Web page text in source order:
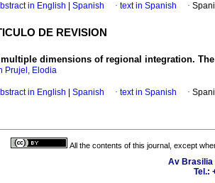
in English Spanish · text in Spanish ·
DE REVISION
dimensions of regional integration.
Prujel, Elodia
in English Spanish · text in Spanish ·
All the contents of this journal, except
Av Brasilia
Tel.: